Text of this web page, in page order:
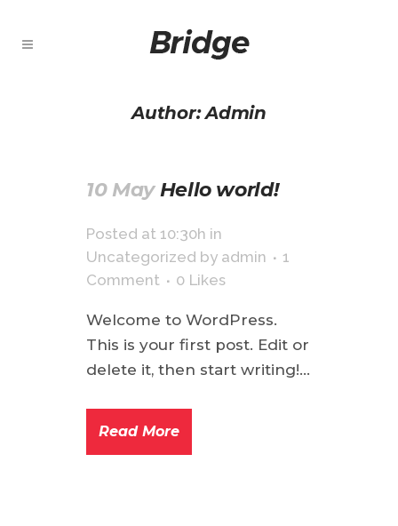
Author: Admin
10 May Hello world!
Posted at 10:30h in
Uncategorized by admin
1
Comment
0 Likes
Welcome to WordPress.
This is your first post. Edit or
delete it, then start writing!...
Read More